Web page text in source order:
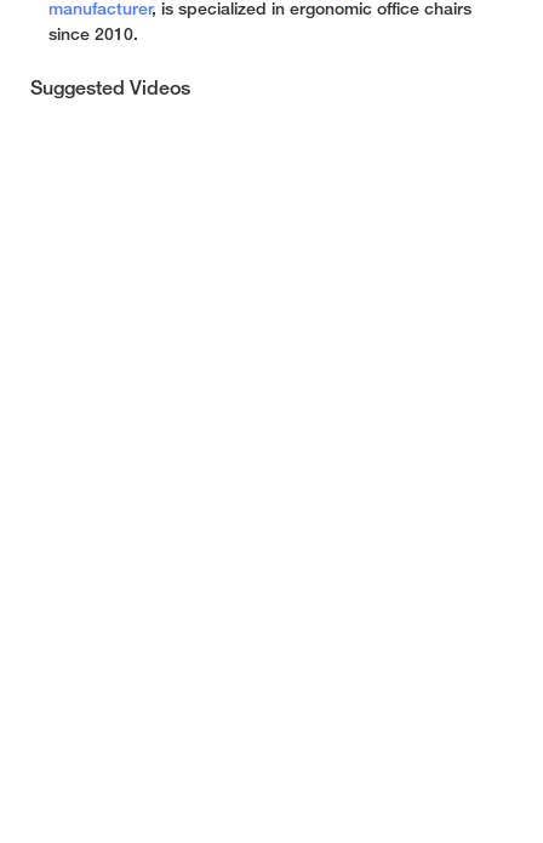
manufacturer, is specialized in ergonomic office chairs
since 2010.
Suggested Videos